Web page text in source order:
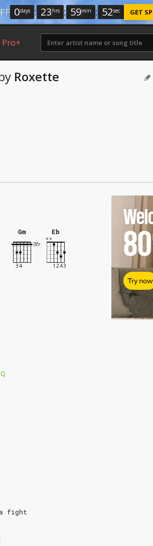
0days : 23 hrs : 59min : 51sec GET
Pro+
Roxette
Gm Eb
fight
Try now